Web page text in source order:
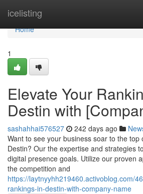
icelisting
Home
Home
1
Elevate Your
Destin with
sashahhai576527 242 days ago
Want to see your business soar to the top
Destin? Our the expertise and strategies
digital presence goals. Utilize our proven
the competition and
https://laytnyyhh219460.activoblog.com/
rankings-in-destin-with-company-name